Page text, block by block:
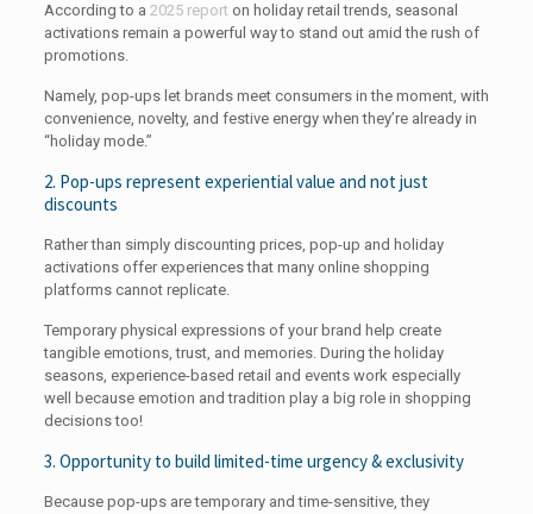
According to a 2025 report on holiday retail trends, seasonal
activations remain a powerful way to stand out amid the rush of
promotions.
Namely, pop-ups let brands meet consumers in the moment, with
convenience, novelty, and festive energy when they’re already in
“holiday mode.”
2. Pop-ups represent experiential value and not just
discounts
Rather than simply discounting prices, pop-up and holiday
activations offer experiences that many online shopping
platforms cannot replicate.
Temporary physical expressions of your brand help create
tangible emotions, trust, and memories. During the holiday
seasons, experience-based retail and events work especially
well because emotion and tradition play a big role in shopping
decisions too!
3. Opportunity to build limited-time urgency & exclusivity
Because pop-ups are temporary and time-sensitive, they